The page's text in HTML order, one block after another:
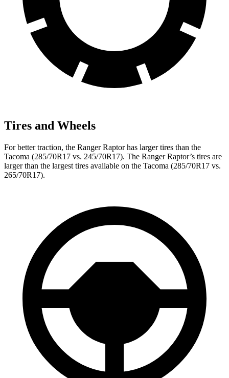
Tires and Wheels
For better traction, the Ranger Raptor has larger tires than the
Tacoma (285/70R17 vs. 245/70R17). The Ranger Raptor’s tires are
larger than the largest tires available on the Tacoma (285/70R17 vs.
265/70R17).